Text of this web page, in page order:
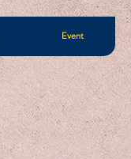
Event